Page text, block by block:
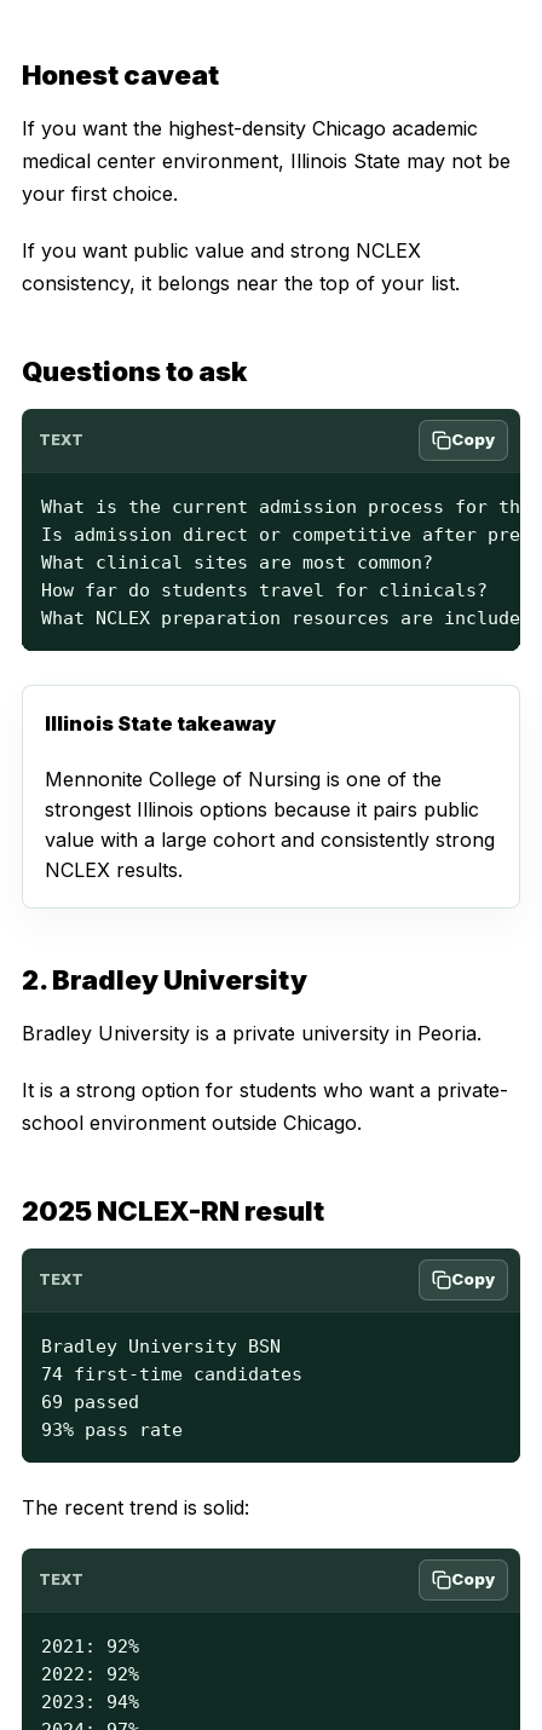
Honest caveat
If you want the highest-density Chicago academic
medical center environment, Illinois State may not be
your first choice.
If you want public value and strong NCLEX
consistency, it belongs near the top of your list.
Questions to ask
TEXT Copy
What is the current admission process for the
Is admission direct or competitive after
What clinical sites are most common?
How far do students travel for clinicals?
What NCLEX preparation resources are included?
Illinois State takeaway
Mennonite College of Nursing is one of the
strongest Illinois options because it pairs public
value with a large cohort and consistently strong
NCLEX results.
2. Bradley University
Bradley University is a private university in Peoria.
It is a strong option for students who want a private-
school environment outside Chicago.
2025 NCLEX-RN result
TEXT Copy
Bradley University BSN
74 first-time candidates
69 passed
93% pass rate
The recent trend is solid:
TEXT Copy
2021: 92%
2022: 92%
2023: 94%